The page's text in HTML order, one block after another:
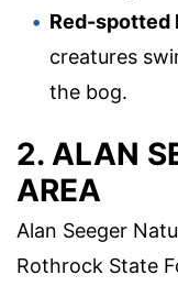
Red-spotted
creatures
the bog.
2. ALAN
AREA
Alan Seeger
Rothrock State